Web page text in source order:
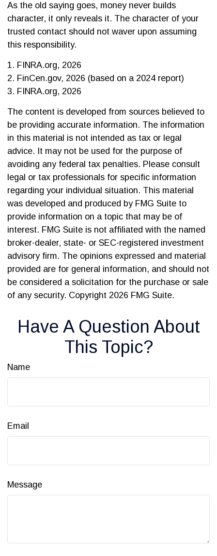
As the old saying goes, money never builds
character, it only reveals it. The character of your
trusted contact should not waver upon assuming
this responsibility.
1. FINRA.org, 2026
2. FinCen.gov, 2026 (based on a 2024 report)
3. FINRA.org, 2026
The content is developed from sources believed to
be providing accurate information. The information
in this material is not intended as tax or legal
advice. It may not be used for the purpose of
avoiding any federal tax penalties. Please consult
legal or tax professionals for specific information
regarding your individual situation. This material
was developed and produced by FMG Suite to
provide information on a topic that may be of
interest. FMG Suite is not affiliated with the named
broker-dealer, state- or SEC-registered investment
advisory firm. The opinions expressed and material
provided are for general information, and should not
be considered a solicitation for the purchase or sale
of any security. Copyright 2026 FMG Suite.
Have A Question About
This Topic?
Name
Email
Message